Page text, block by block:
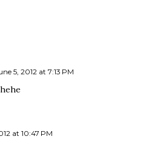
5, 2012 at 7:13 PM
at 10:47 PM